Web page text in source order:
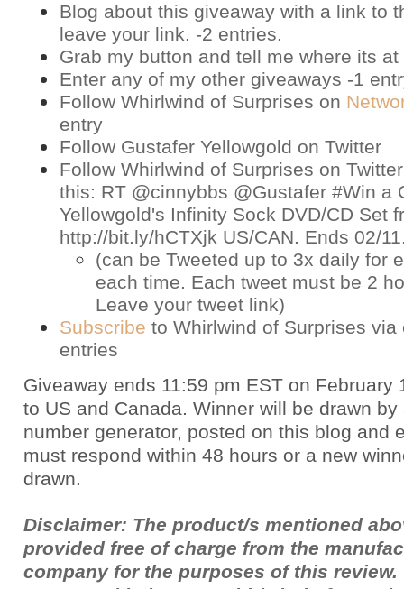
Blog about this giveaway with a link to
leave your link. -2 entries.
Grab my button and tell me where its
Enter any of my other giveaways -1
Follow Whirlwind of Surprises on
entry
Follow Gustafer Yellowgold on Twitter
Follow Whirlwind of Surprises on Twitter
this: RT @cinnybbs @Gustafer #Win a
Yellowgold's Infinity Sock DVD/CD Set
http://bit.ly/hCTXjk US/CAN. Ends 02/
(can be Tweeted up to 3x daily for
each time. Each tweet must be 2
Leave your tweet link)
Subscribe to Whirlwind of Surprises via
entries
Giveaway ends 11:59 pm EST on February
to US and Canada. Winner will be drawn by
number generator, posted on this blog and
must respond within 48 hours or a new
drawn.
Disclaimer: The product/s mentioned
provided free of charge from the
company for the purposes of this review.